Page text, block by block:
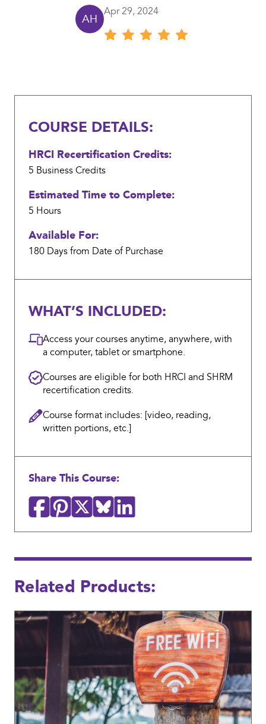
Provide appropriate guidance in response to real-
world scenarios that highlight compliance and
operational security problems
Review author: Alesha Hill
AH Review
date
is
Apr 29, 2024
Review
rating:
COURSE DETAILS:
HRCI Recertification Credits:
5 Business Credits
Estimated Time to Complete:
5 Hours
Available For:
180 Days from Date of Purchase
WHAT’S INCLUDED:
Access your courses anytime, anywhere, with
a computer, tablet or smartphone.
Courses are eligible for both HRCI and SHRM
recertification credits.
Course format includes: [video, reading,
written portions, etc.]
Share This Course:
Related Products: